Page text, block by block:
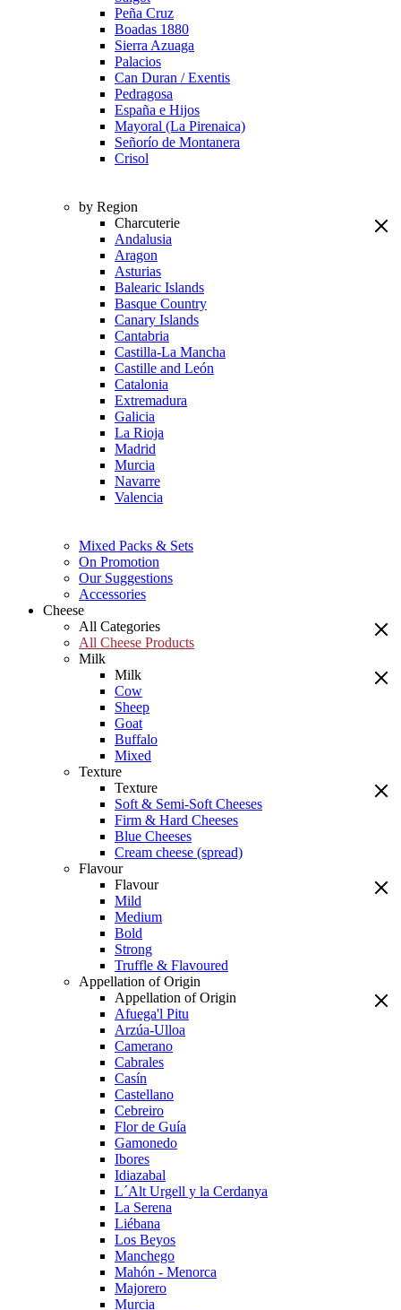
Peña Cruz
Boadas 1880
Sierra Azuaga
Palacios
Can Duran / Exentis
Pedragosa
España e Hijos
Mayoral (La Pirenaica)
Señorío de Montanera
Crisol
by Region
Charcuterie
Andalusia
Aragon
Asturias
Balearic Islands
Basque Country
Canary Islands
Cantabria
Castilla-La Mancha
Castille and León
Catalonia
Extremadura
Galicia
La Rioja
Madrid
Murcia
Navarre
Valencia
Mixed Packs & Sets
On Promotion
Our Suggestions
Accessories
Cheese
All Categories
All Cheese Products
Milk
Milk
Cow
Sheep
Goat
Buffalo
Mixed
Texture
Texture
Soft & Semi-Soft Cheeses
Firm & Hard Cheeses
Blue Cheeses
Cream cheese (spread)
Flavour
Flavour
Mild
Medium
Bold
Strong
Truffle & Flavoured
Appellation of Origin
Appellation of Origin
Afuega'l Pitu
Arzúa-Ulloa
Camerano
Cabrales
Casín
Castellano
Cebreiro
Flor de Guía
Gamonedo
Ibores
Idiazabal
L´Alt Urgell y la Cerdanya
La Serena
Liébana
Los Beyos
Manchego
Mahón - Menorca
Majorero
Murcia